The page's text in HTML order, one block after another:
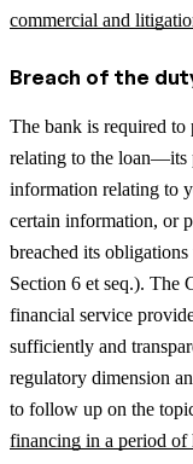
commercial and
Breach of the
The bank is required
relating to the loan—its
information relating to
certain information, or
breached its
Section 6 et seq.). The
financial service
sufficiently and
regulatory dimension
to follow up on the
financing in a period